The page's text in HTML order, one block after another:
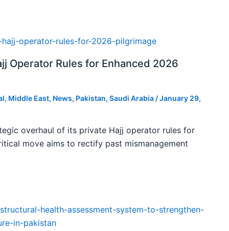
Operator Rules for Enhanced 2026
, Middle East, News, Pakistan, Saudi Arabia/January 29,
overhaul of its private Hajj operator rules for
move aims to rectify past mismanagement